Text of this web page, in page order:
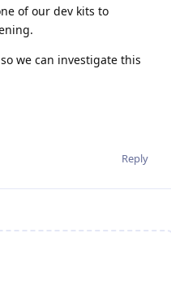
of our dev kits to
so we can investigate this
Reply